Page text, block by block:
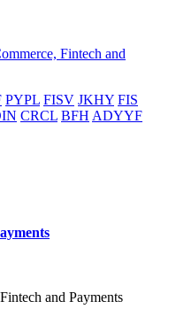
Fintech and
PYPL FISV JKHY FIS
CRCL BFH ADYYF
and Payments